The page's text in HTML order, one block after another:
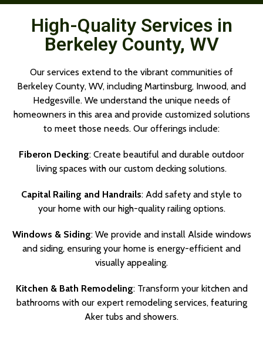
High-Quality Services in
Berkeley County, WV
Our services extend to the vibrant communities of
Berkeley County, WV, including Martinsburg, Inwood, and
Hedgesville. We understand the unique needs of
homeowners in this area and provide customized solutions
to meet those needs. Our offerings include:
Fiberon Decking: Create beautiful and durable outdoor
living spaces with our custom decking solutions.
Capital Railing and Handrails: Add safety and style to
your home with our high-quality railing options.
Windows & Siding: We provide and install Alside windows
and siding, ensuring your home is energy-efficient and
visually appealing.
Kitchen & Bath Remodeling: Transform your kitchen and
bathrooms with our expert remodeling services, featuring
Aker tubs and showers.